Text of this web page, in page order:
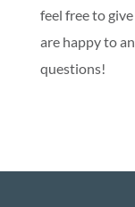
feel free to
are happy to
questions!